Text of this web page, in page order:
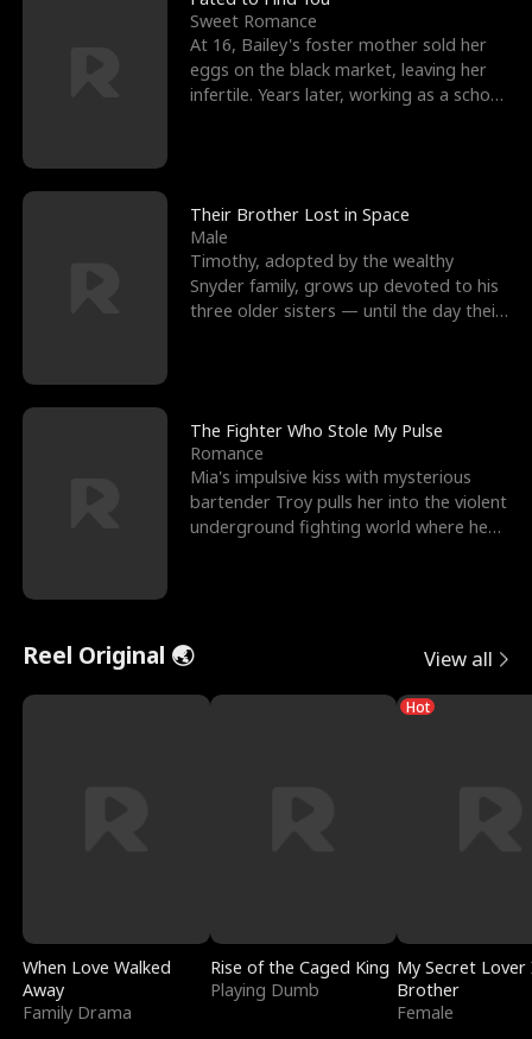
Sweet Romance
At 16, Bailey's foster mother sold her
eggs on the black market, leaving her
infertile. Years later, working as a school
Their Brother Lost in Space
Male
Timothy, adopted by the wealthy
Snyder family, grows up devoted to his
three older sisters — until the day their
The Fighter Who Stole My Pulse
Romance
Mia's impulsive kiss with mysterious
bartender Troy pulls her into the violent
underground fighting world where he
Reel Original 🌏 View all
When Love Walked
Away
Family Drama
Rise of the Caged King
Playing Dumb
Hot
My Secret Lover
Brother
Female